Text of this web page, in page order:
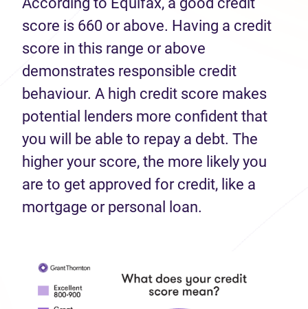
score is 660 or above. Having a credit
score in this range or above
demonstrates responsible credit
behaviour. A high credit score makes
potential lenders more confident that
you will be able to repay a debt. The
higher your score, the more likely you
are to get approved for credit, like a
mortgage or personal loan.